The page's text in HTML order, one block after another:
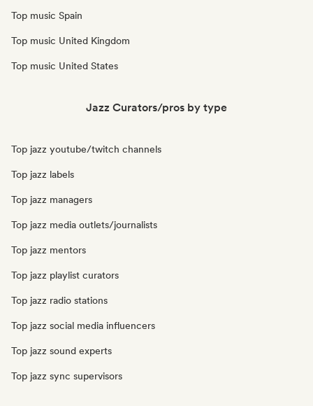
Top music Spain
Top music United Kingdom
Top music United States
Jazz Curators/pros by type
Top jazz youtube/twitch channels
Top jazz labels
Top jazz managers
Top jazz media outlets/journalists
Top jazz mentors
Top jazz playlist curators
Top jazz radio stations
Top jazz social media influencers
Top jazz sound experts
Top jazz sync supervisors